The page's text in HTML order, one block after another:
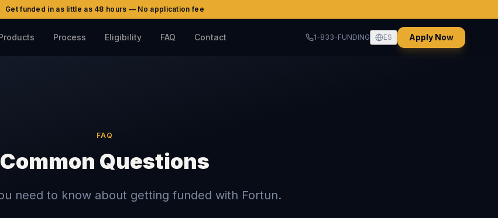
Get funded in as little as 48 hours — No application fee
Process Eligibility FAQ Contact 1-833-FUNDING ES Apply Now
FAQ
Common Questions
need to know about getting funded with Fortun.